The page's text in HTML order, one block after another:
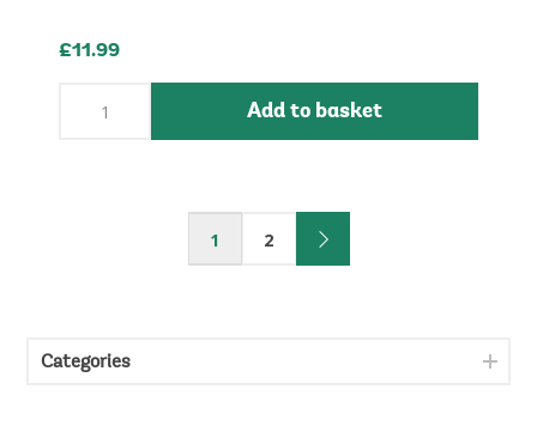
£11.99
Add to basket
1 2
Categories